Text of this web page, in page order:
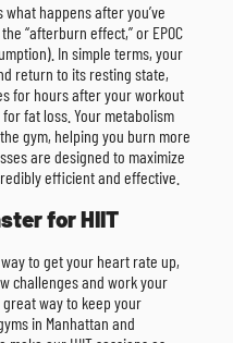
happens after you’ve
“afterburn effect,” or EPOC
In simple terms, your
return to its resting state,
for hours after your workout
fat loss. Your metabolism
gym, helping you burn more
are designed to maximize
efficient and effective.
for HIIT
to get your heart rate up,
challenges and work your
great way to keep your
in Manhattan and